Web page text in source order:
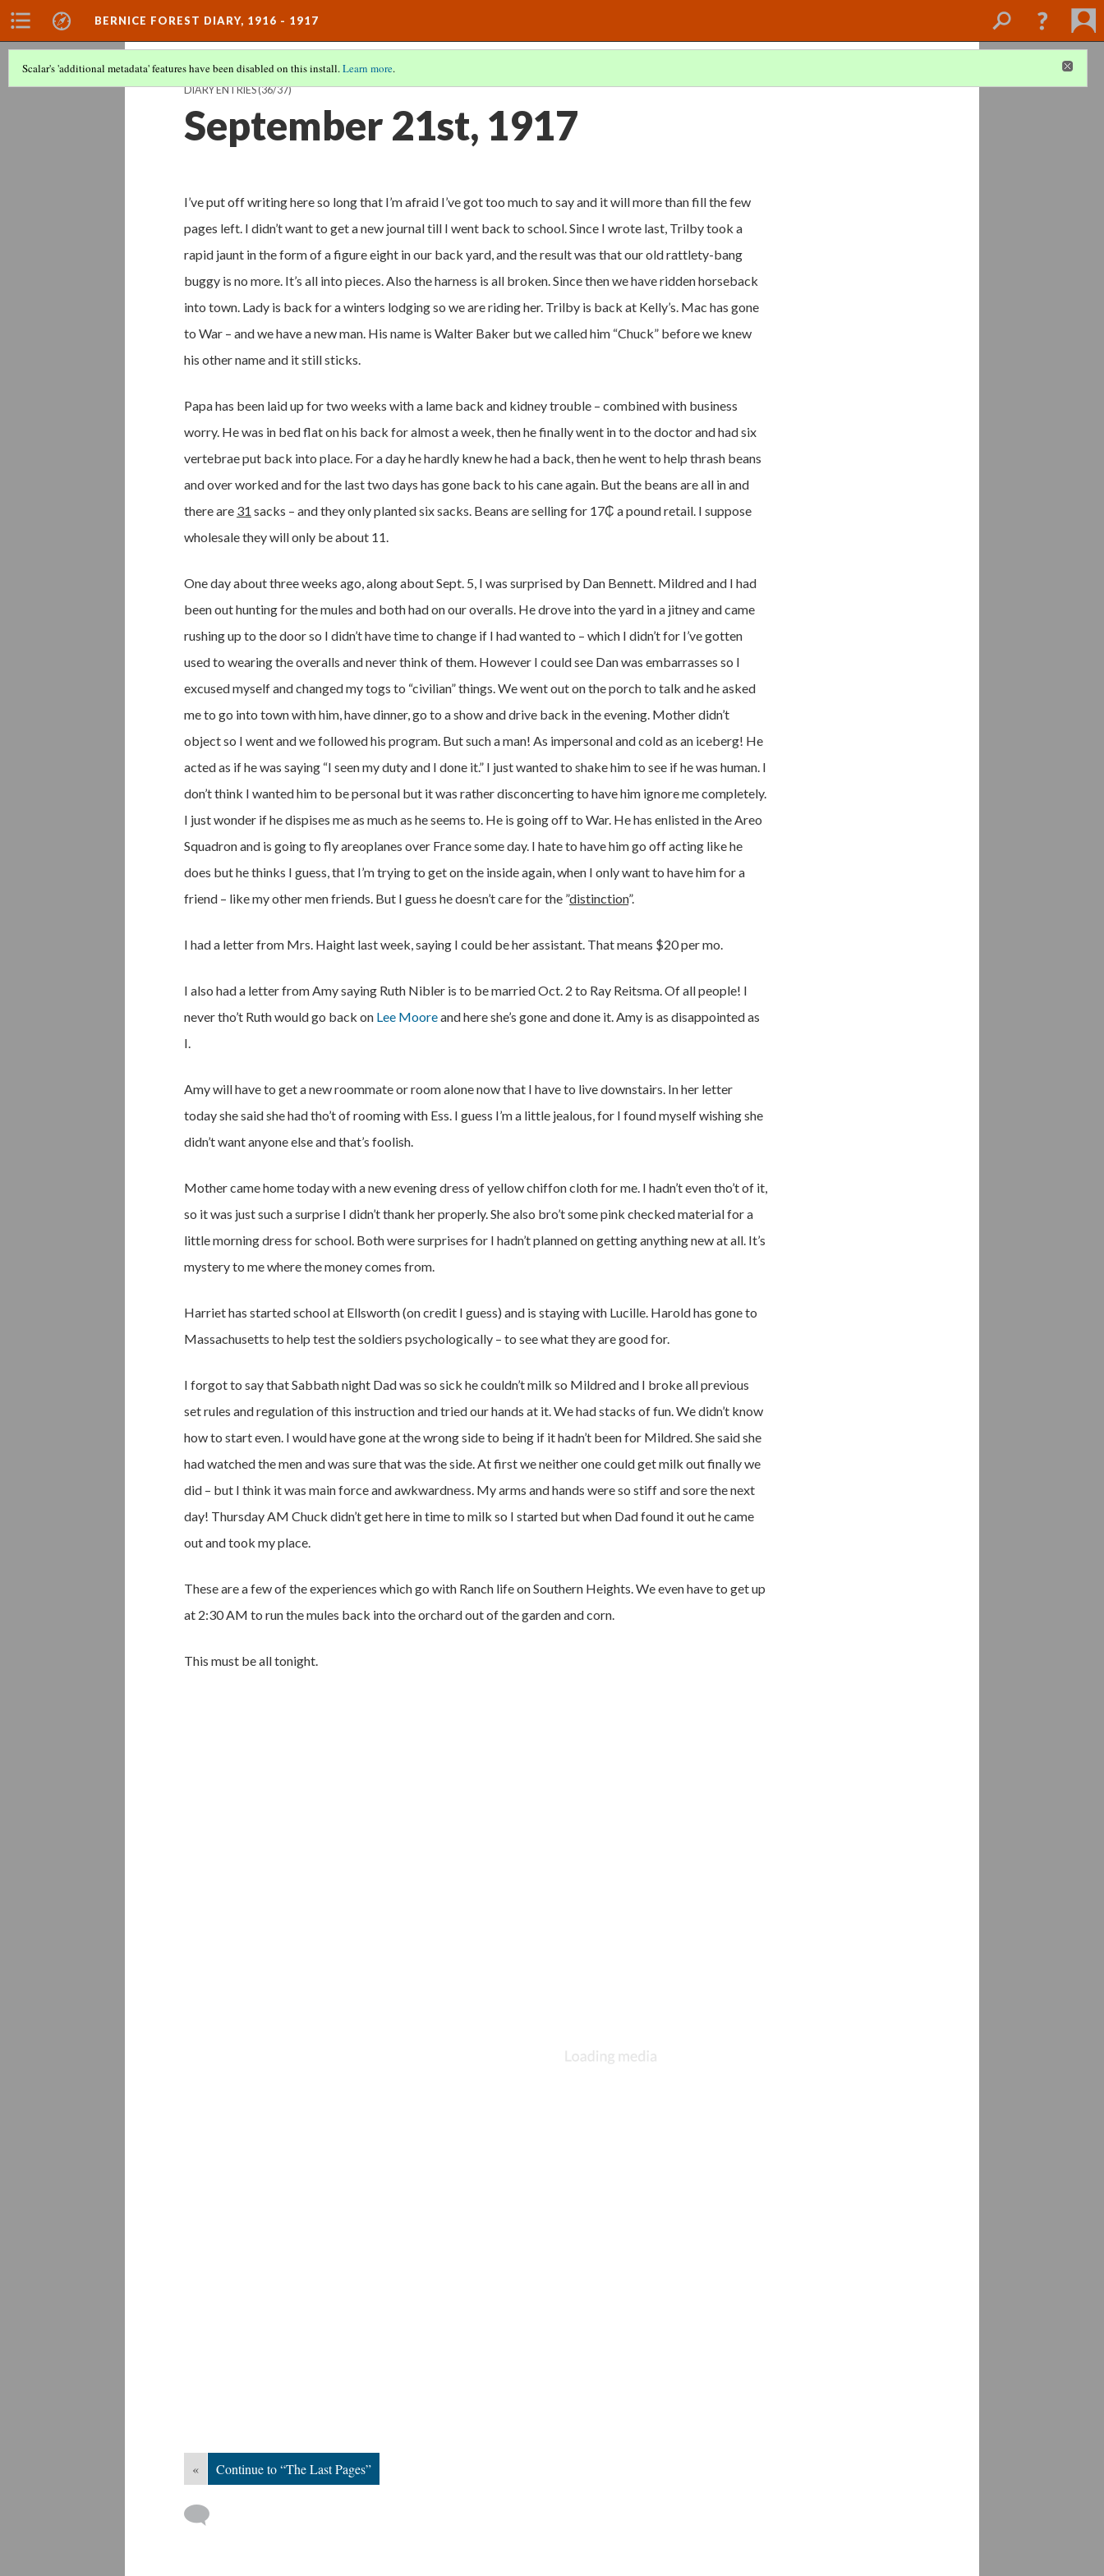
BERNICE FOREST DIARY, 1916 - 1917
Scalar's 'additional metadata' features have been disabled on this install.Learn more.
DIARY ENTRIES(36/37)
September 21st, 1917
I’ve put off writing here so long that I’m afraid I’ve got too much to say and it will more than fill the few
pages left. I didn’t want to get a new journal till I went back to school. Since I wrote last, Trilby took a
rapid jaunt in the form of a figure eight in our back yard, and the result was that our old rattlety-bang
buggy is no more. It’s all into pieces. Also the harness is all broken. Since then we have ridden horseback
into town. Lady is back for a winters lodging so we are riding her. Trilby is back at Kelly’s. Mac has gone
to War – and we have a new man. His name is Walter Baker but we called him “Chuck” before we knew
his other name and it still sticks.
Papa has been laid up for two weeks with a lame back and kidney trouble – combined with business
worry. He was in bed flat on his back for almost a week, then he finally went in to the doctor and had six
vertebrae put back into place. For a day he hardly knew he had a back, then he went to help thrash beans
and over worked and for the last two days has gone back to his cane again. But the beans are all in and
there are 31 sacks – and they only planted six sacks. Beans are selling for 17₵ a pound retail. I suppose
wholesale they will only be about 11.
One day about three weeks ago, along about Sept. 5, I was surprised by Dan Bennett. Mildred and I had
been out hunting for the mules and both had on our overalls. He drove into the yard in a jitney and came
rushing up to the door so I didn’t have time to change if I had wanted to – which I didn’t for I’ve gotten
used to wearing the overalls and never think of them. However I could see Dan was embarrasses so I
excused myself and changed my togs to “civilian” things. We went out on the porch to talk and he asked
me to go into town with him, have dinner, go to a show and drive back in the evening. Mother didn’t
object so I went and we followed his program. But such a man! As impersonal and cold as an iceberg! He
acted as if he was saying “I seen my duty and I done it.” I just wanted to shake him to see if he was human. I
don’t think I wanted him to be personal but it was rather disconcerting to have him ignore me completely.
I just wonder if he dispises me as much as he seems to. He is going off to War. He has enlisted in the Areo
Squadron and is going to fly areoplanes over France some day. I hate to have him go off acting like he
does but he thinks I guess, that I’m trying to get on the inside again, when I only want to have him for a
friend – like my other men friends. But I guess he doesn’t care for the ”distinction”.
I had a letter from Mrs. Haight last week, saying I could be her assistant. That means $20 per mo.
I also had a letter from Amy saying Ruth Nibler is to be married Oct. 2 to Ray Reitsma. Of all people! I
never tho’t Ruth would go back on Lee Mooreand here she’s gone and done it. Amy is as disappointed as
I.
Amy will have to get a new roommate or room alone now that I have to live downstairs. In her letter
today she said she had tho’t of rooming with Ess. I guess I’m a little jealous, for I found myself wishing she
didn’t want anyone else and that’s foolish.
Mother came home today with a new evening dress of yellow chiffon cloth for me. I hadn’t even tho’t of it,
so it was just such a surprise I didn’t thank her properly. She also bro’t some pink checked material for a
little morning dress for school. Both were surprises for I hadn’t planned on getting anything new at all. It’s
mystery to me where the money comes from.
Harriet has started school at Ellsworth (on credit I guess) and is staying with Lucille. Harold has gone to
Massachusetts to help test the soldiers psychologically – to see what they are good for.
I forgot to say that Sabbath night Dad was so sick he couldn’t milk so Mildred and I broke all previous
set rules and regulation of this instruction and tried our hands at it. We had stacks of fun. We didn’t know
how to start even. I would have gone at the wrong side to being if it hadn’t been for Mildred. She said she
had watched the men and was sure that was the side. At first we neither one could get milk out finally we
did – but I think it was main force and awkwardness. My arms and hands were so stiff and sore the next
day! Thursday AM Chuck didn’t get here in time to milk so I started but when Dad found it out he came
out and took my place.
These are a few of the experiences which go with Ranch life on Southern Heights. We even have to get up
at 2:30 AM to run the mules back into the orchard out of the garden and corn.
This must be all tonight.
« Continue to “The Last Pages”